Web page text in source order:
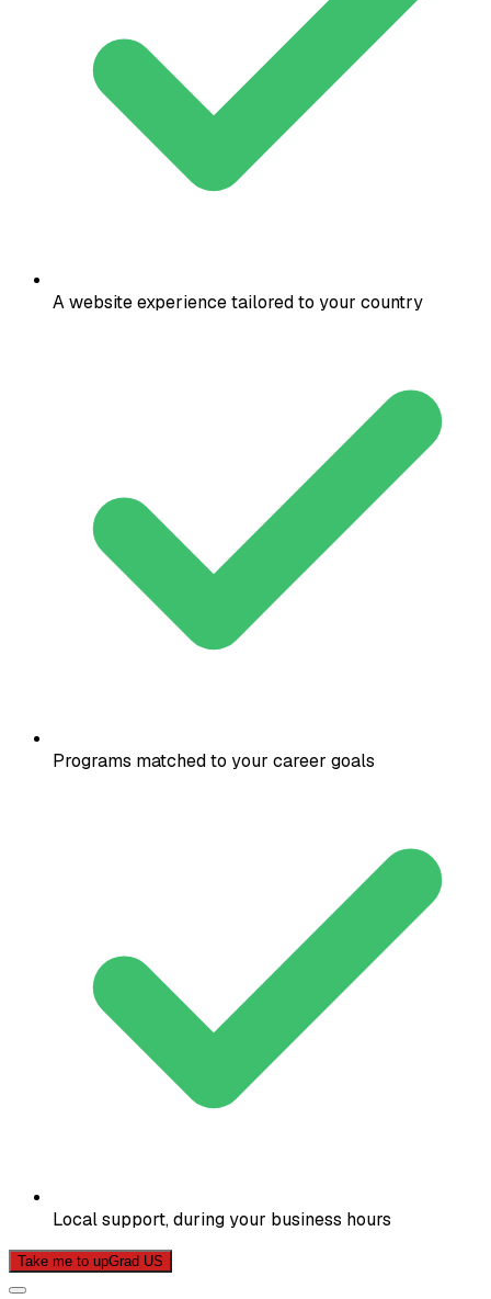
A website experience tailored to your country
Programs matched to your career goals
Local support, during your business hours
Take me to upGrad US